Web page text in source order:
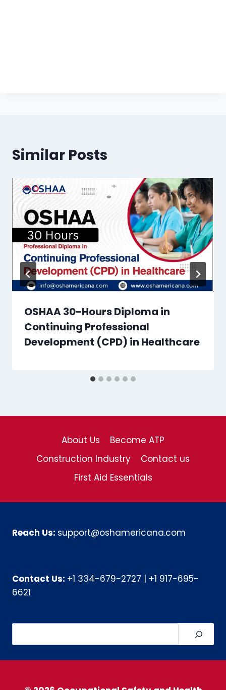
Similar Posts
OSHAA 30-Hours Diploma in
Continuing Professional
Development (CPD) in Healthcare
About Us
Become ATP
Construction Industry
Contact us
First Aid Essentials
Reach Us: support@oshamericana.com
Contact Us: +1 334-679-2727
+1 917-695-
6621